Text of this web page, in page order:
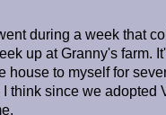
during a week that
up at Granny's farm.
house to myself for
think since we adopted